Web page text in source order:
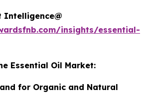
Intelligence@
insights/essential-
Essential Oil Market:
for Organic and Natural